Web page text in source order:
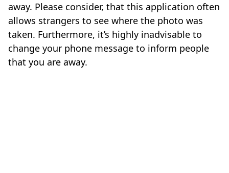
away. Please consider, that this application often
allows strangers to see where the photo was
taken. Furthermore, it’s highly inadvisable to
change your phone message to inform people
that you are away.